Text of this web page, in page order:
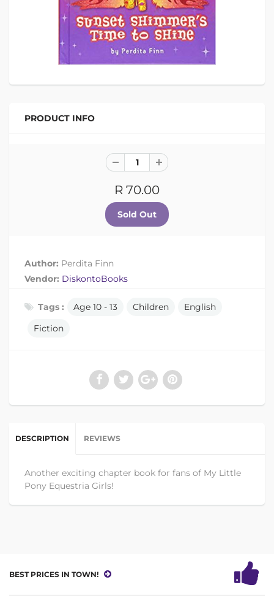
PRODUCT INFO
R 70.00
Author: Perdita Finn
Vendor: DiskontoBooks
Tags : Age 10 - 13 Children
English
Fiction
DESCRIPTION REVIEWS
Another exciting chapter book for fans of My Little
Pony Equestria Girls!
BEST PRICES IN TOWN!